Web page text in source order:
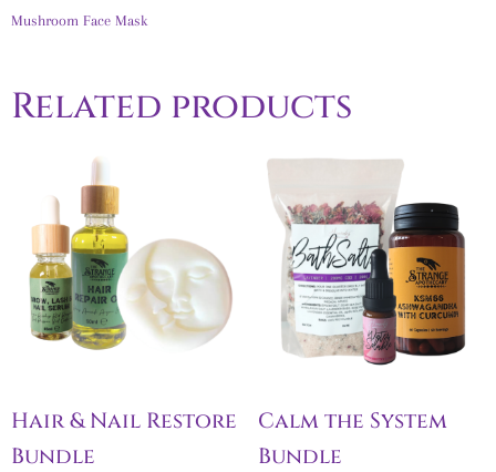
Mushroom Face Mask
Related products
Hair & Nail Restore
Bundle
Calm the System
Bundle